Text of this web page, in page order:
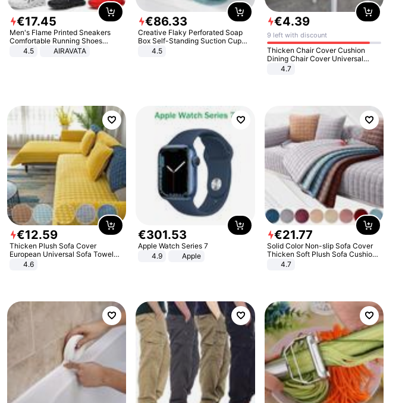
€17.45
Men's Flame Printed Sneakers
Comfortable Running Shoes
Outdoor Men Athletic Shoes
4.5 AIRAVATA
€86.33
Creative Flaky Perforated Soap
Box Self-Standing Suction Cup
Draining Bathroom Soap Storage
4.5
€4.39
9 left with discount
Thicken Chair Cover Cushion
Dining Chair Cover Universal
Stool Cover Seat Cover Stretch
4.7
€12.59
Thicken Plush Sofa Cover
European Universal Sofa Towel
Cover Slip Resistant Couch Cover
4.6
€301.53
Apple Watch Series 7
4.9
Apple
€21.77
Solid Color Non-slip Sofa Cover
Thicken Soft Plush Sofa Cushion
Towel for Living Room Furniture
4.7